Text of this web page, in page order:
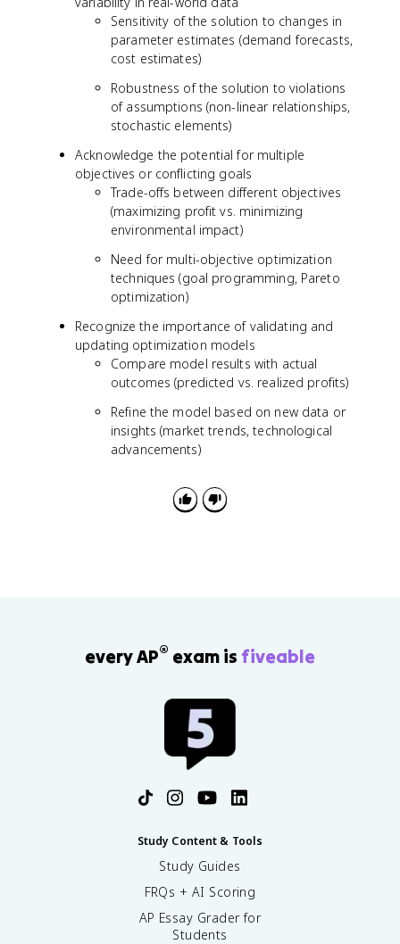
Sensitivity of the solution to changes in
parameter estimates (demand forecasts,
cost estimates)
Robustness of the solution to violations
of assumptions (non-linear relationships,
stochastic elements)
Acknowledge the potential for multiple
objectives or conflicting goals
Trade-offs between different objectives
(maximizing profit vs. minimizing
environmental impact)
Need for multi-objective optimization
techniques (goal programming, Pareto
optimization)
Recognize the importance of validating and
updating optimization models
Compare model results with actual
outcomes (predicted vs. realized profits)
Refine the model based on new data or
insights (market trends, technological
advancements)
every AP® exam is fiveable
Study Content & Tools
Study Guides
FRQs + AI Scoring
AP Essay Grader for
Students